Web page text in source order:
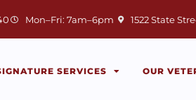
Mon–Fri: 7am–6pm 1522 State
(opens in a new
SERVICES OUR